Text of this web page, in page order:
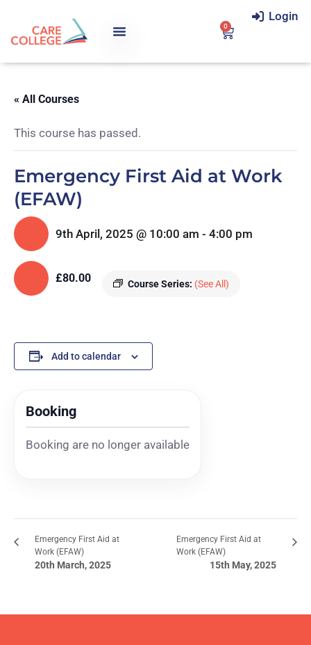
Login
0
« All Courses
This course has passed.
Emergency First Aid at Work
(EFAW)
9th April, 2025 @ 10:00 am - 4:00 pm
Course Series: (See All)
£80.00
Add to calendar
Booking
Booking are no longer available
Emergency First Aid at
Work (EFAW)
20th March, 2025
Emergency First Aid at
Work (EFAW)
15th May, 2025